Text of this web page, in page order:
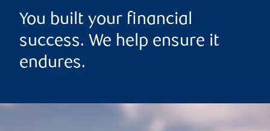
You built your financial
success. We help ensure it
endures.